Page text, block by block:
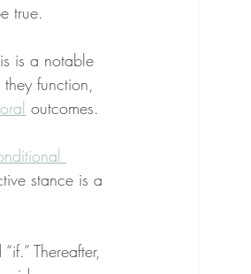
true.
is a notable
function,
outcomes.
stance is a
Thereafter,